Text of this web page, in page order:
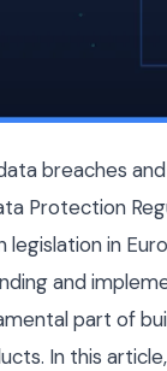
breaches
Protection
in
and
part of
In this